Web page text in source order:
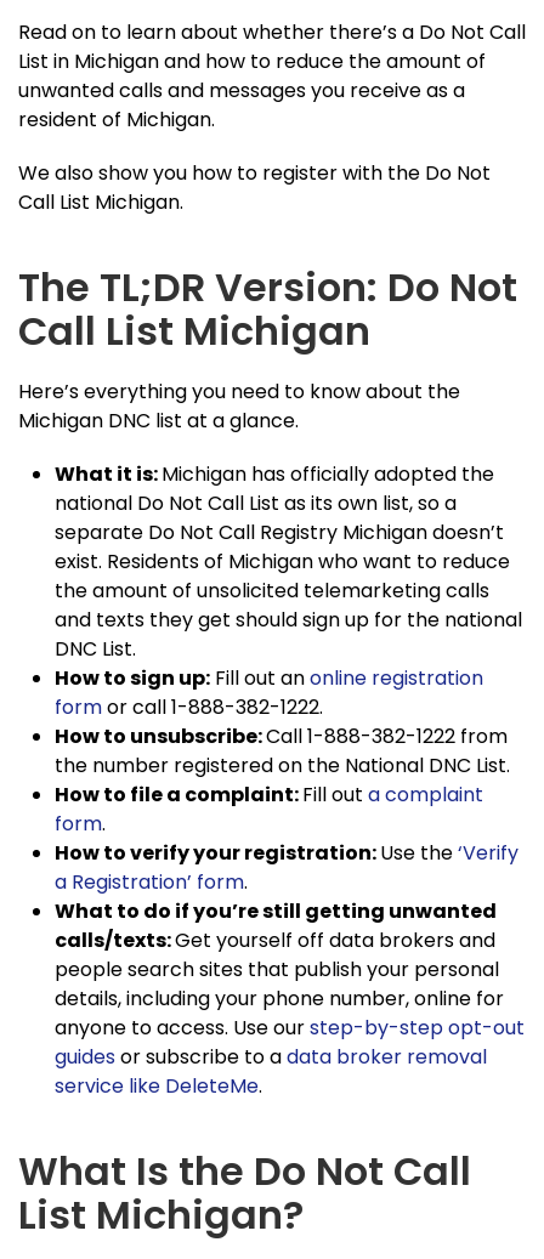
Read on to learn about whether there’s a Do Not Call
List in Michigan and how to reduce the amount of
unwanted calls and messages you receive as a
resident of Michigan.
We also show you how to register with the Do Not
Call List Michigan.
The TL;DR Version: Do Not
Call List Michigan
Here’s everything you need to know about the
Michigan DNC list at a glance.
What it is:Michigan has officially adopted the
national Do Not Call List as its own list, so a
separate Do Not Call Registry Michigan doesn’t
exist. Residents of Michigan who want to reduce
the amount of unsolicited telemarketing calls
and texts they get should sign up for the national
DNC List.
How to sign up: Fill out anonline registration
formor call 1-888-382-1222.
How to unsubscribe:Call 1-888-382-1222 from
the number registered on the National DNC List.
How to file a complaint:Fill out a complaint
form.
How to verify your registration:Use the‘Verify
a Registration’ form.
What to do if you’re still getting unwanted
calls/texts:Get yourself off data brokers and
people search sites that publish your personal
details, including your phone number, online for
anyone to access. Use ourstep-by-step opt-out
guidesor subscribe to adata broker removal
service like DeleteMe.
What Is the Do Not Call
List Michigan?